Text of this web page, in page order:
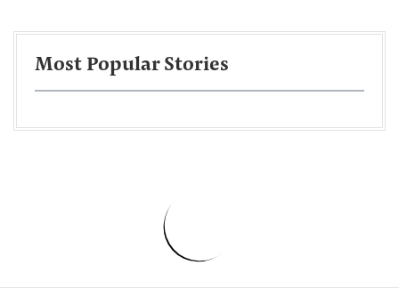
Most Popular Stories